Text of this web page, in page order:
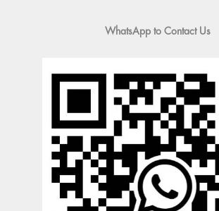
WhatsApp to Contact Us